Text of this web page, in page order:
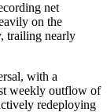
net
on the
trailing nearly
with a
weekly outflow of
redeploying